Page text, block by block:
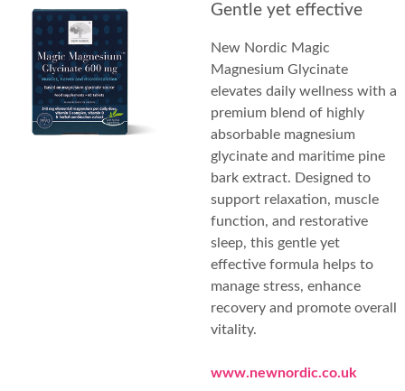
Gentle yet effective
New Nordic Magic
Magnesium Glycinate
elevates daily wellness with a
premium blend of highly
absorbable magnesium
glycinate and maritime pine
bark extract. Designed to
support relaxation, muscle
function, and restorative
sleep, this gentle yet
effective formula helps to
manage stress, enhance
recovery and promote overall
vitality.
www.newnordic.co.uk